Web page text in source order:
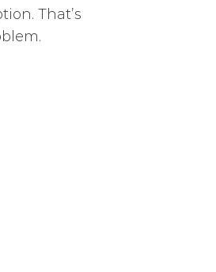
That’s